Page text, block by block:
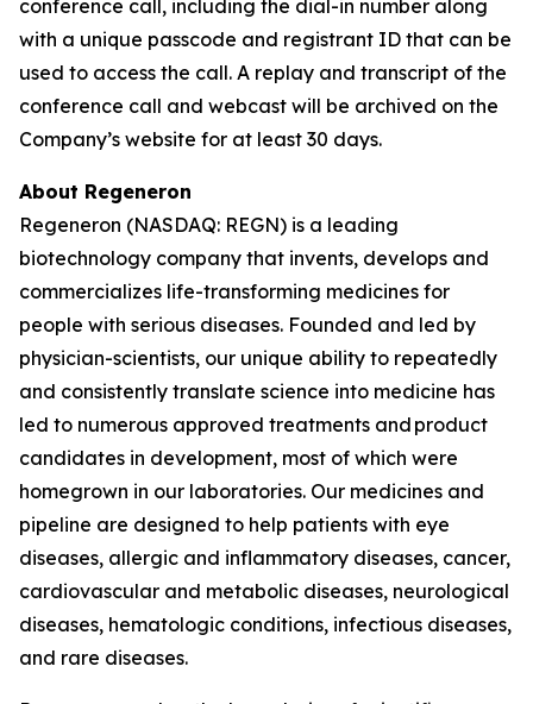
conference call, including the dial-in number along
with a unique passcode and registrant ID that can be
used to access the call. A replay and transcript of the
conference call and webcast will be archived on the
Company’s website for at least 30 days.
About Regeneron
Regeneron (NASDAQ: REGN) is a leading
biotechnology company that invents, develops and
commercializes life-transforming medicines for
people with serious diseases. Founded and led by
physician-scientists, our unique ability to repeatedly
and consistently translate science into medicine has
led to numerous approved treatments and product
candidates in development, most of which were
homegrown in our laboratories. Our medicines and
pipeline are designed to help patients with eye
diseases, allergic and inflammatory diseases, cancer,
cardiovascular and metabolic diseases, neurological
diseases, hematologic conditions, infectious diseases,
and rare diseases.